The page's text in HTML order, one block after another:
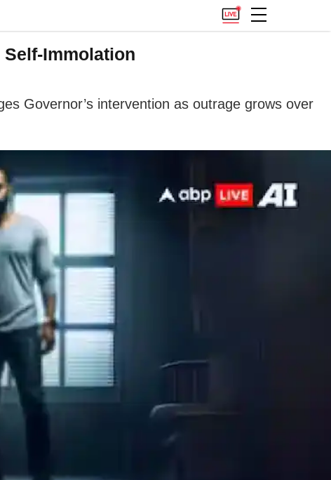
Immolation
Governor’s intervention as outrage grows over